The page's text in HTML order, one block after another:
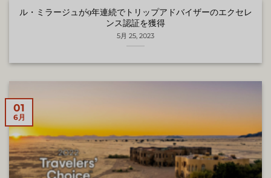
ル・ミラージュが9年連続でトリップアドバイザーのエクセレ
ンス認証を獲得
5月 25, 2023
01
6月